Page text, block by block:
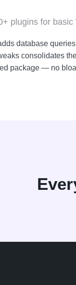
plugins for
database
consolidates
package — no